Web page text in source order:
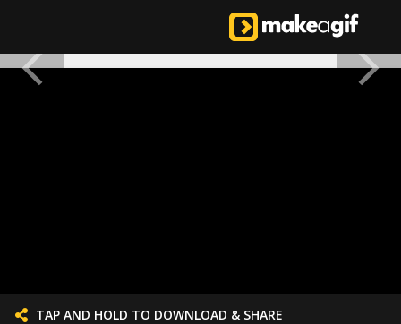
TAP AND HOLD TO DOWNLOAD & SHARE